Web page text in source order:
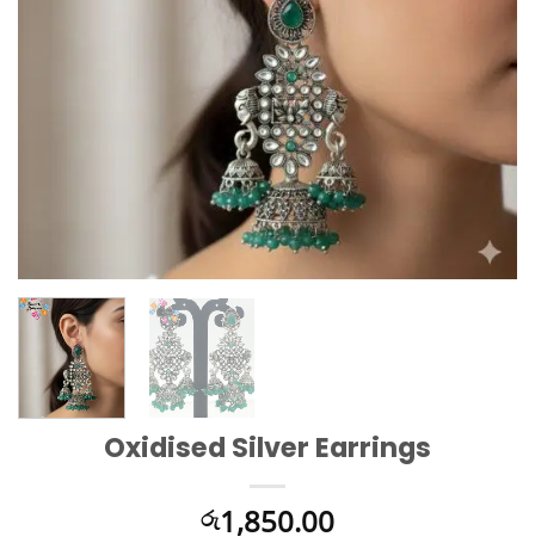
Oxidised Silver Earrings
රු1,850.00